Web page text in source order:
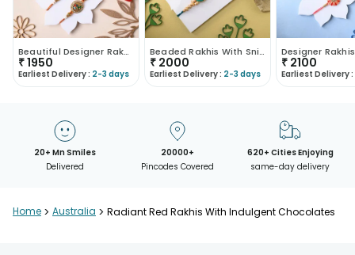
Beautiful Designer Rakhi Duo With Chocolate Bars
₹1950
Earliest Delivery : 2-3 days
Beaded Rakhis With Snickers Chocolate Bars
₹ 2000
Earliest Delivery : 2-3 days
₹ 2100
Earliest Delivery :
20+ Mn Smiles
Delivered
20000+
Pincodes Covered
620+ Cities Enjoying
same-day delivery
Home > Australia > Radiant Red Rakhis With Indulgent Chocolates